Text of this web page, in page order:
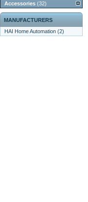
Accessories (32)
MANUFACTURERS
HAI Home Automation (2)